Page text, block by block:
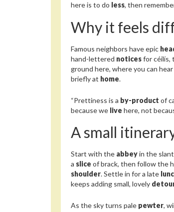
here is to do less, then
Why it feels
Famous neighbors have epic
hand-lettered noticesfor céilís,
ground here, where you can
briefly at home.
“Prettiness is a by-product of
because we live here, not
A small
Start with the abbeyin the
a slice of brack, then follow the
shoulder. Settle in for a late
keeps adding small, lovely
As the sky turns pale pewter,